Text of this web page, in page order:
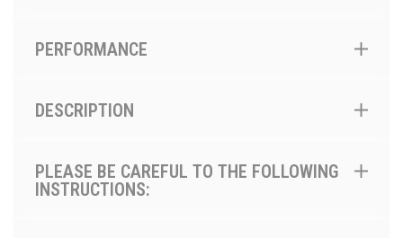
PERFORMANCE
DESCRIPTION
PLEASE BE CAREFUL TO THE FOLLOWING
INSTRUCTIONS: